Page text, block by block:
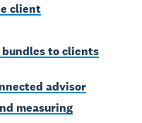
client
to clients
advisor
measuring